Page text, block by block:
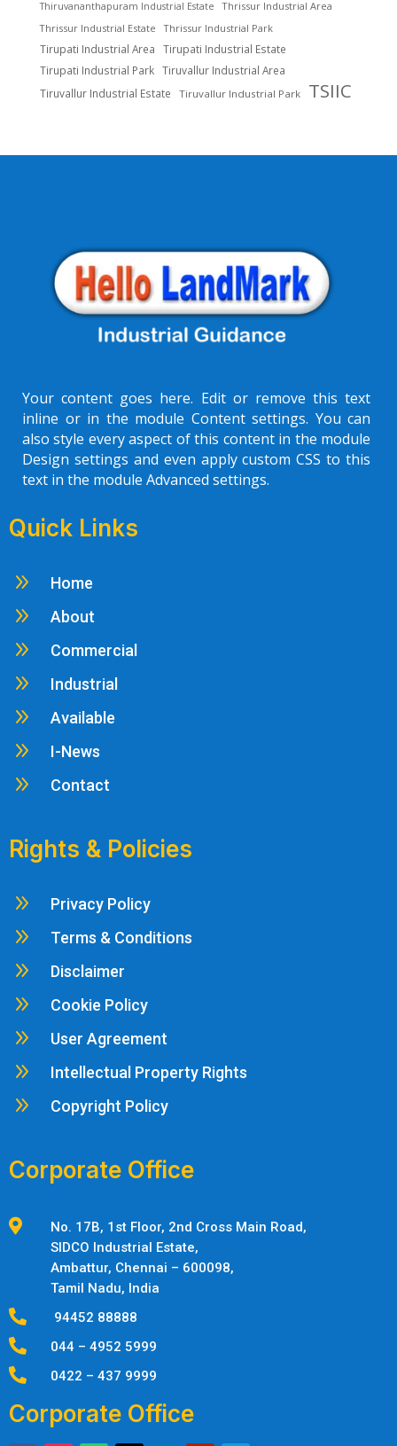
Thiruvananthapuram Industrial Estate
Thrissur Industrial Area
Thrissur Industrial Estate
Thrissur Industrial Park
Tirupati Industrial Area
Tirupati Industrial Estate
Tirupati Industrial Park Tiruvallur Industrial Area
Tiruvallur Industrial Estate
Tiruvallur Industrial Park TSIIC
Your content goes here. Edit or remove this text
inline or in the module Content settings. You can
also style every aspect of this content in the module
Design settings and even apply custom CSS to this
text in the module Advanced settings.
Quick Links
9 Home
9 About
9 Commercial
9 Industrial
9 Available
9 I-News
9 Contact
Rights & Policies
9 Privacy Policy
9 Terms & Conditions
9 Disclaimer
9 Cookie Policy
9 User Agreement
9 Intellectual Property Rights
9 Copyright Policy
Corporate Office

No. 17B, 1st Floor, 2nd Cross Main Road,
SIDCO Industrial Estate,
Ambattur, Chennai – 600098,
Tamil Nadu, India
 94452 88888
 044 – 4952 5999
 0422 – 437 9999
Corporate Office